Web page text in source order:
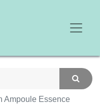
Ampoule Essence